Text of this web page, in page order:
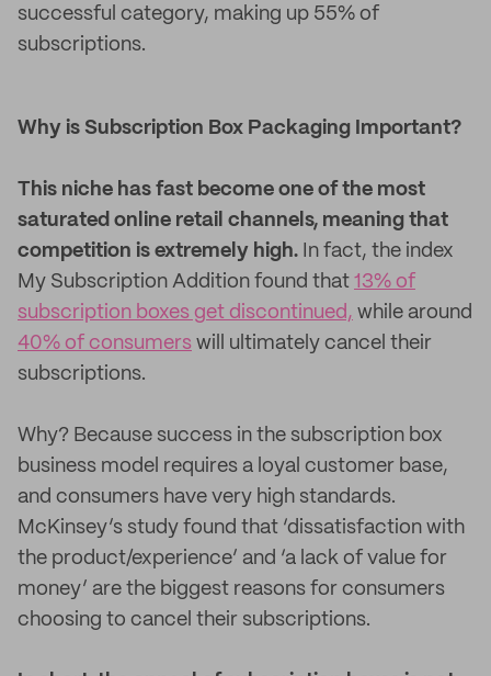
successful category, making up 55% of
subscriptions.
Why is Subscription Box Packaging Important?
This niche has fast become one of the most
saturated online retail channels, meaning that
competition is extremely high. In fact, the index
My Subscription Addition found that 13% of
subscription boxes get discontinued, while around
40% of consumers will ultimately cancel their
subscriptions.
Why? Because success in the subscription box
business model requires a loyal customer base,
and consumers have very high standards.
McKinsey’s study found that ‘dissatisfaction with
the product/experience’ and ‘a lack of value for
money’ are the biggest reasons for consumers
choosing to cancel their subscriptions.